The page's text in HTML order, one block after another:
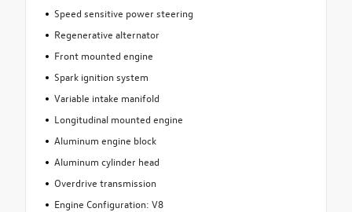
Speed sensitive power steering
Regenerative alternator
Front mounted engine
Spark ignition system
Variable intake manifold
Longitudinal mounted engine
Aluminum engine block
Aluminum cylinder head
Overdrive transmission
Engine Configuration: V8